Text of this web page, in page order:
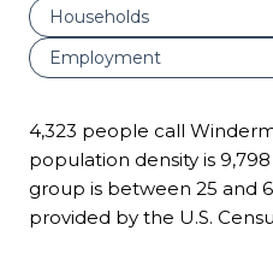
Households
Employment
4,323 people call
population density is
group is between 25 and
provided by the U.S.